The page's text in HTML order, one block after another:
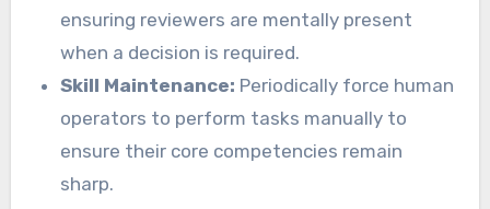
ensuring reviewers are mentally present
when a decision is required.
Skill Maintenance: Periodically force human
operators to perform tasks manually to
ensure their core competencies remain
sharp.